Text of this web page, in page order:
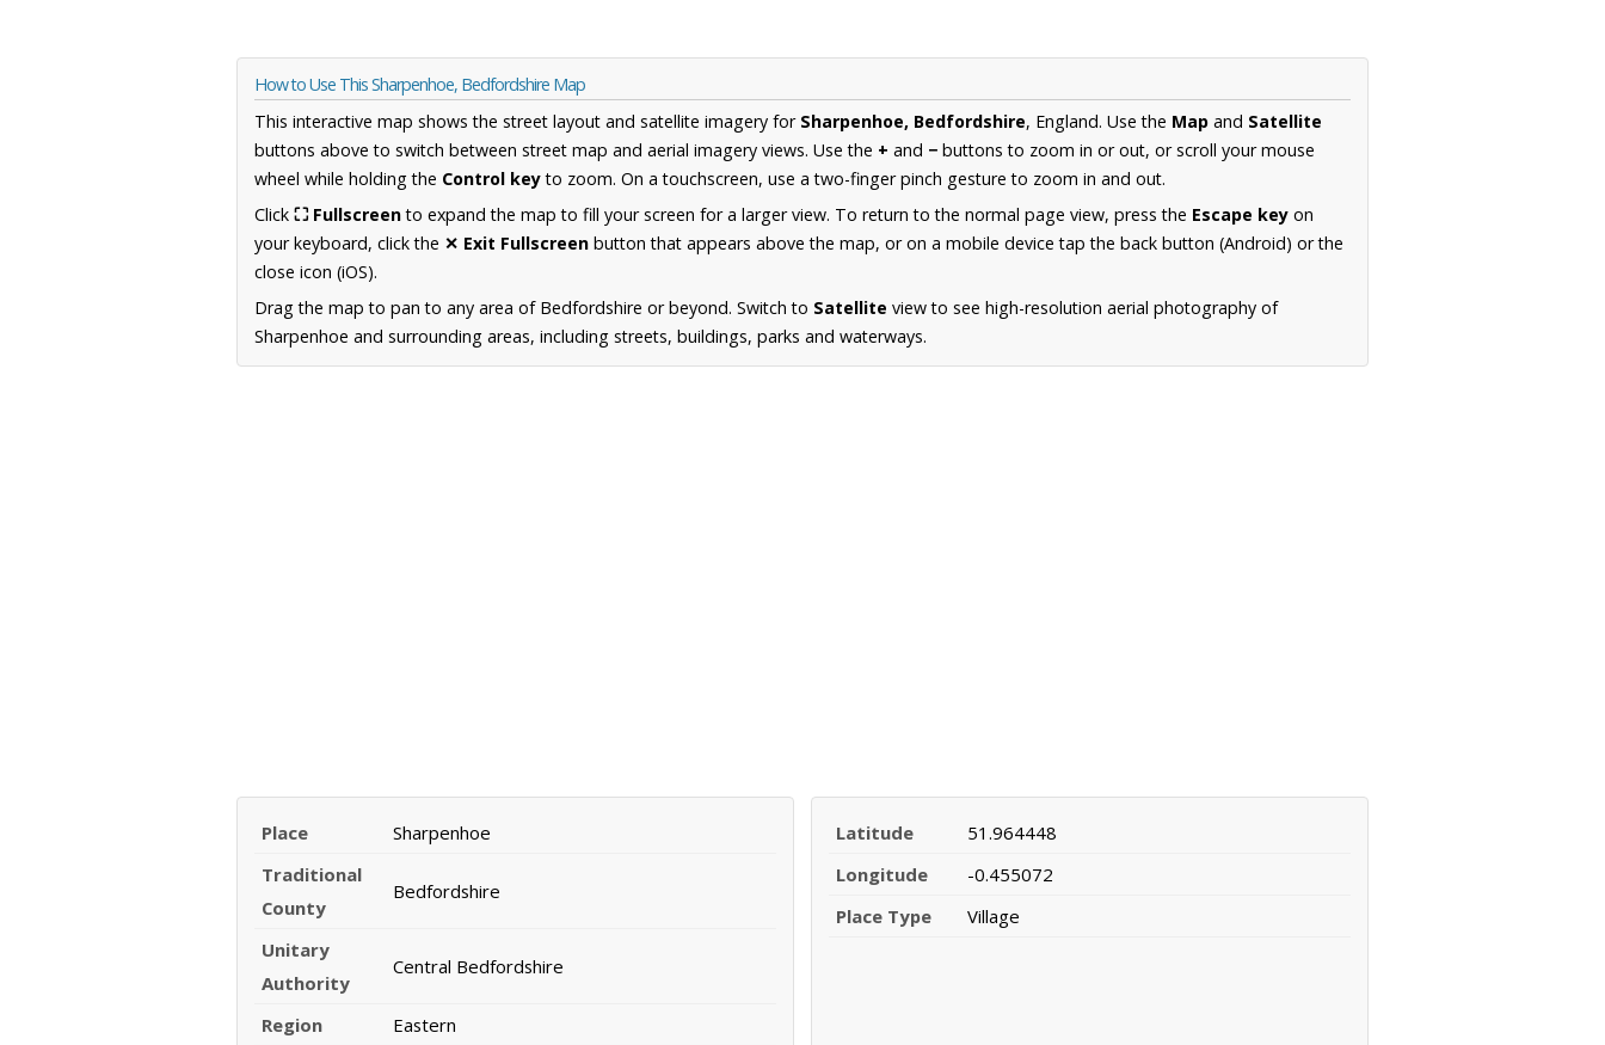
How to Use This Sharpenhoe, Bedfordshire Map
This interactive map shows the street layout and satellite imagery for Sharpenhoe, Bedfordshire, England. Use the Map and Satellite
buttons above to switch between street map and aerial imagery views. Use the + and − buttons to zoom in or out, or scroll your mouse
wheel while holding the Control keyto zoom. On a touchscreen, use a two-finger pinch gesture to zoom in and out.
Click ⛶ Fullscreento expand the map to fill your screen for a larger view. To return to the normal page view, press the Escape key on
your keyboard, click the ✕ Exit Fullscreen button that appears above the map, or on a mobile device tap the back button (Android) or the
close icon (iOS).
Drag the map to pan to any area of Bedfordshire or beyond. Switch to Satellite view to see high-resolution aerial photography of
Sharpenhoe and surrounding areas, including streets, buildings, parks and waterways.
Place
Sharpenhoe
Traditional
County
Bedfordshire
Unitary
Authority
Central Bedfordshire
Region
Eastern
Latitude
51.964448
Longitude
-0.455072
Place Type
Village